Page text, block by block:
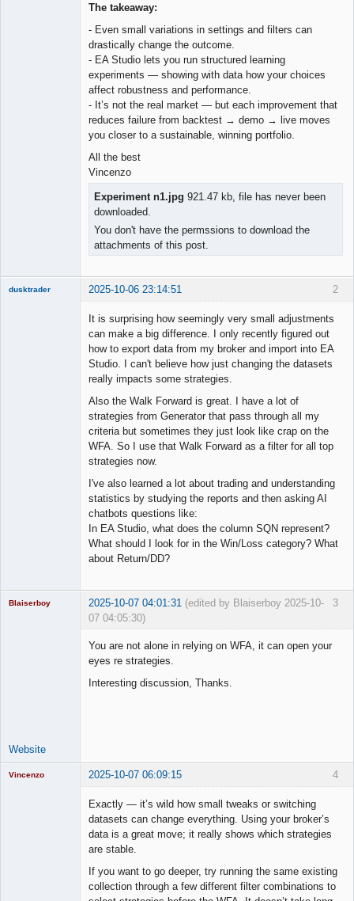
The takeaway:
- Even small variations in settings and filters can
drastically change the outcome.
- EA Studio lets you run structured learning
experiments — showing with data how your choices
affect robustness and performance.
- It’s not the real market — but each improvement that
reduces failure from backtest → demo → live moves
you closer to a sustainable, winning portfolio.
All the best
Vincenzo
Experiment n1.jpg 921.47 kb, file has never been
downloaded.
You don't have the permssions to download the
attachments of this post.
2
dusktrader 2025-10-06 23:14:51
It is surprising how seemingly very small adjustments
can make a big difference. I only recently figured out
how to export data from my broker and import into EA
Studio. I can't believe how just changing the datasets
really impacts some strategies.
Also the Walk Forward is great. I have a lot of
strategies from Generator that pass through all my
criteria but sometimes they just look like crap on the
WFA. So I use that Walk Forward as a filter for all top
strategies now.
I've also learned a lot about trading and understanding
statistics by studying the reports and then asking AI
chatbots questions like:
In EA Studio, what does the column SQN represent?
What should I look for in the Win/Loss category? What
about Return/DD?
3
Blaiserboy 2025-10-07 04:01:31 (edited by Blaiserboy 2025-10-
07 04:05:30)
You are not alone in relying on WFA, it can open your
eyes re strategies.
Interesting discussion, Thanks.
Website
4
Vincenzo 2025-10-07 06:09:15
Exactly — it’s wild how small tweaks or switching
datasets can change everything. Using your broker’s
data is a great move; it really shows which strategies
are stable.
If you want to go deeper, try running the same existing
collection through a few different filter combinations to